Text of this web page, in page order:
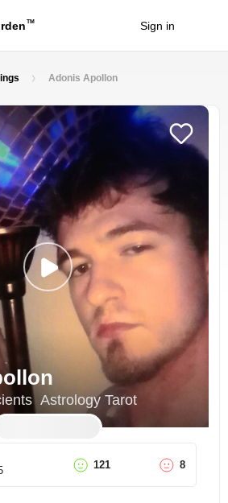
TM Sign in
Adonis Apollon
Astrology Tarot
121 8